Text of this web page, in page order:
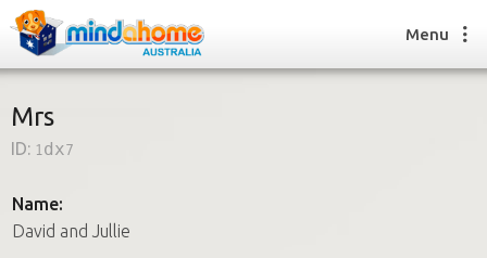
How it works
FAQs
Menu
Mrs
ID: 1dx7
Name:
David and Jullie